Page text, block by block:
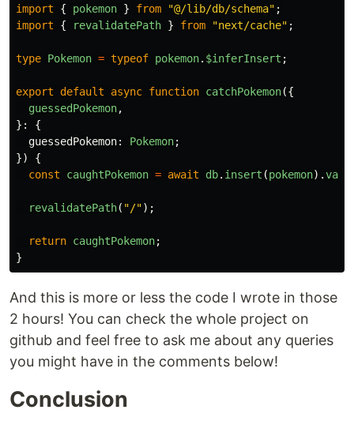
import
{ pokemon } from "@/lib/db/schema" ;
import
{ revalidatePath } from "next/cache" ;
type Pokemon = typeof pokemon. $inferInsert ;
export default async function catchPokemon({
guessedPokemon,
}:
{
guessedPokemon: Pokemon;
})
{
const
caughtPokemon = await db. insert (pokemon).
revalidatePath( "/");
return caughtPokemon;
}
And this is more or less the code I wrote in those
2 hours! You can check the whole project on
github and feel free to ask me about any queries
you might have in the comments below!
Conclusion